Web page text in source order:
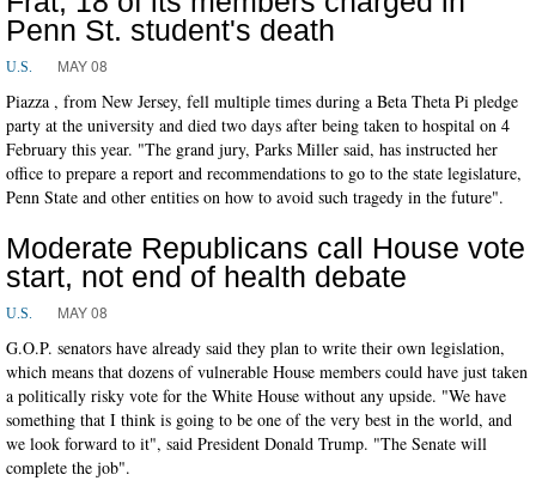
Penn St. student's death
U.S. MAY 08
Piazza , from New Jersey, fell multiple times during a Beta Theta Pi pledge
party at the university and died two days after being taken to hospital on 4
February this year. "The grand jury, Parks Miller said, has instructed her
office to prepare a report and recommendations to go to the state legislature,
Penn State and other entities on how to avoid such tragedy in the future".
Moderate Republicans call House vote
start, not end of health debate
U.S. MAY 08
G.O.P. senators have already said they plan to write their own legislation,
which means that dozens of vulnerable House members could have just taken
a politically risky vote for the White House without any upside. "We have
something that I think is going to be one of the very best in the world, and
we look forward to it", said President Donald Trump. "The Senate will
complete the job".